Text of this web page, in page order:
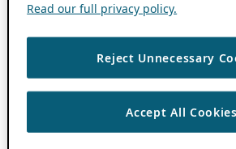
Read our full privacy policy.
Reject Unnecessary
Accept All Cookies